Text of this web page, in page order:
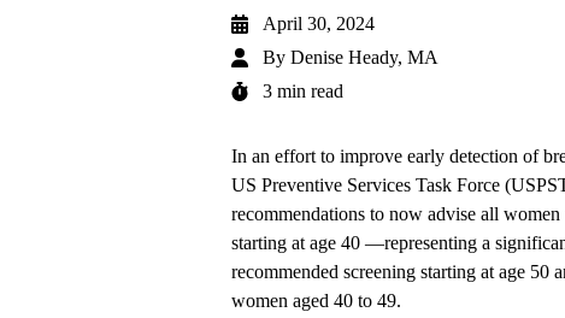
April 30, 2024
By Denise Heady, MA
3 min read
In an effort to improve early detection of
US Preventive Services Task Force
recommendations to now advise all
starting at age 40 —representing a
recommended screening starting at age
women aged 40 to 49.